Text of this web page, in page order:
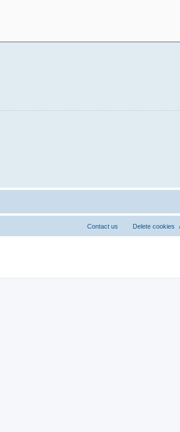
Delete cookies
Contact us